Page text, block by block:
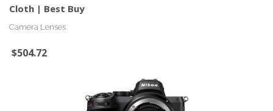
Cloth | Best Buy
Camera Lenses
$504.72